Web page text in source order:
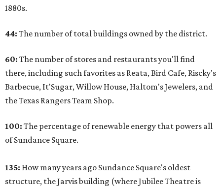
1880s.
44: The number of total buildings owned by the district.
60: The number of stores and restaurants you'll find
there, including such favorites as Reata, Bird Cafe, Riscky's
Barbecue, It'Sugar, Willow House, Haltom's Jewelers, and
the Texas Rangers Team Shop.
100: The percentage of renewable energy that powers all
of Sundance Square.
135: How many years ago Sundance Square's oldest
structure, the Jarvis building (where Jubilee Theatre is